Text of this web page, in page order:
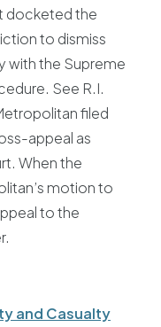
docketed the
to dismiss
with the Supreme
See R.I.
filed
appeal as
When the
motion to
to the
and Casualty